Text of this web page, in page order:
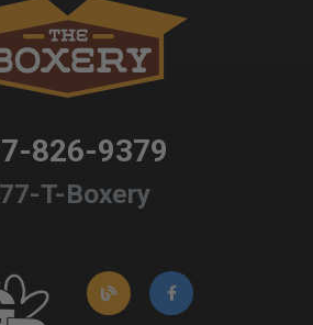
826-9379
T-Boxery